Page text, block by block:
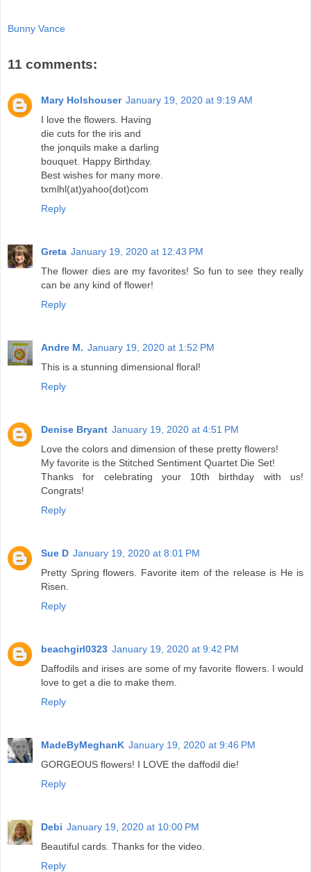
Bunny Vance
11 comments:
Mary Holshouser January 19, 2020 at 9:19 AM
I love the flowers. Having
die cuts for the iris and
the jonquils make a darling
bouquet. Happy Birthday.
Best wishes for many more.
txmlhl(at)yahoo(dot)com
Reply
Greta January 19, 2020 at 12:43 PM
The flower dies are my favorites! So fun to see they really
can be any kind of flower!
Reply
Andre M. January 19, 2020 at 1:52 PM
This is a stunning dimensional floral!
Reply
Denise Bryant January 19, 2020 at 4:51 PM
Love the colors and dimension of these pretty flowers!
My favorite is the Stitched Sentiment Quartet Die Set!
Thanks for celebrating your 10th birthday with us!
Congrats!
Reply
Sue D January 19, 2020 at 8:01 PM
Pretty Spring flowers. Favorite item of the release is He is
Risen.
Reply
beachgirl0323 January 19, 2020 at 9:42 PM
Daffodils and irises are some of my favorite flowers. I would
love to get a die to make them.
Reply
MadeByMeghanK January 19, 2020 at 9:46 PM
GORGEOUS flowers! I LOVE the daffodil die!
Reply
Debi January 19, 2020 at 10:00 PM
Beautiful cards. Thanks for the video.
Reply